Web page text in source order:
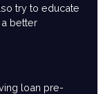
try to educate
better
loan pre-